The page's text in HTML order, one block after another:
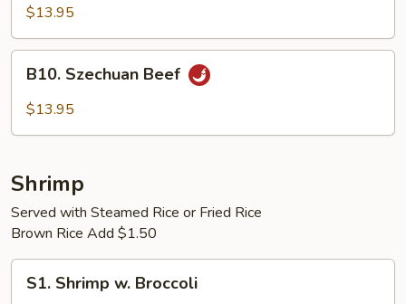
Black
Pepper
Beef
$13.95
Szechuan
Beef
B10. Szechuan Beef
$13.95
Shrimp
Served with Steamed Rice or Fried Rice
Brown Rice Add $1.50
Shrimp
S1. Shrimp w. Broccoli